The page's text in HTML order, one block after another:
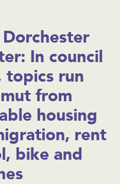
Dorchester
In council
topics run
from
housing
rent
bike and